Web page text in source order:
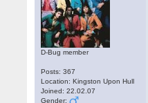
D-Bug member
Posts: 367
Location: Kingston Upon Hull
Joined: 22.02.07
Gender: